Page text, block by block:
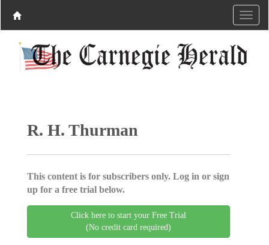
R. H. Thurman
This content is for subscribers only. Log in or sign
up for a free trial below.
Click here to start your Free Trial
(No credit card required)